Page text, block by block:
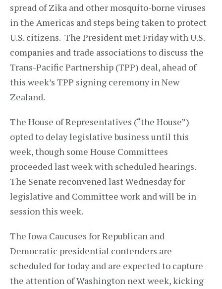
spread of Zika and other mosquito-borne viruses
in the Americas and steps being taken to protect
U.S. citizens. The President met Friday with U.S.
companies and trade associations to discuss the
Trans-Pacific Partnership (TPP) deal, ahead of
this week’s TPP signing ceremony in New
Zealand.
The House of Representatives (“the House”)
opted to delay legislative business until this
week, though some House Committees
proceeded last week with scheduled hearings.
The Senate reconvened last Wednesday for
legislative and Committee work and will be in
session this week.
The Iowa Caucuses for Republican and
Democratic presidential contenders are
scheduled for today and are expected to capture
the attention of Washington next week, kicking